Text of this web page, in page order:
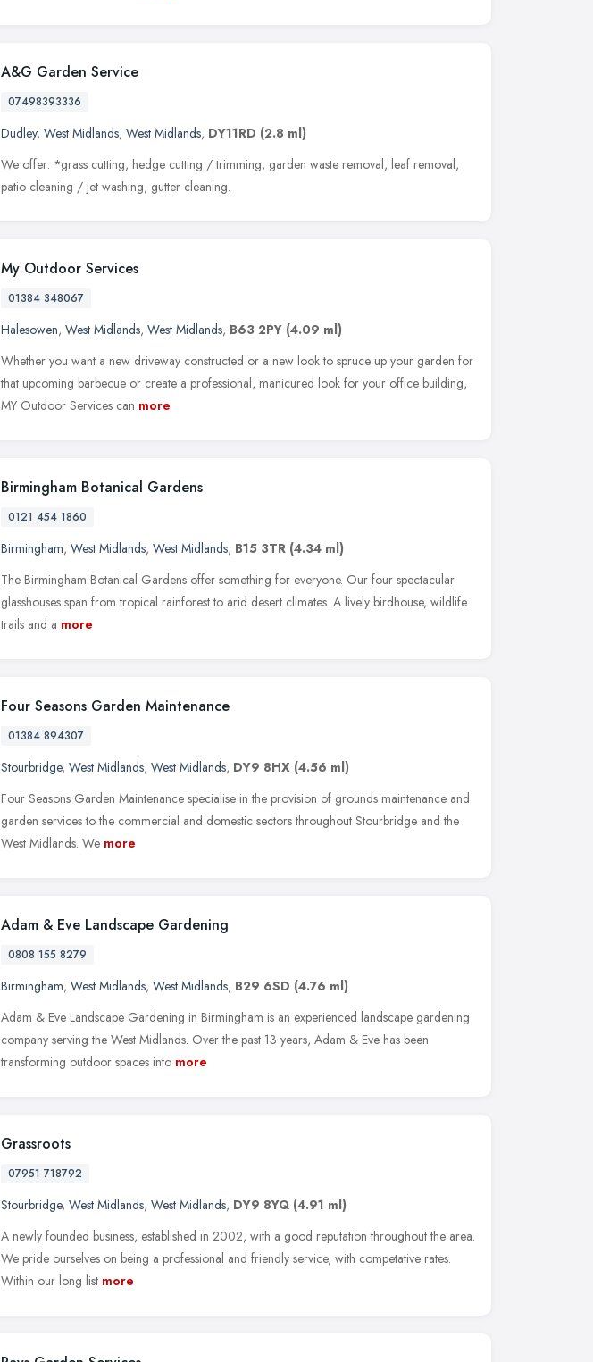
A&G Garden Service
07498393336
Dudley, West Midlands, West Midlands, DY11RD (2.8 ml)
We offer: *grass cutting, hedge cutting / trimming, garden waste removal, leaf removal,
patio cleaning / jet washing, gutter cleaning.
My Outdoor Services
01384 348067
Halesowen, West Midlands, West Midlands, B63 2PY (4.09 ml)
Whether you want a new driveway constructed or a new look to spruce up your garden for
that upcoming barbecue or create a professional, manicured look for your office building,
MY Outdoor Services can more
Birmingham Botanical Gardens
0121 454 1860
Birmingham, West Midlands, West Midlands, B15 3TR (4.34 ml)
The Birmingham Botanical Gardens offer something for everyone. Our four spectacular
glasshouses span from tropical rainforest to arid desert climates. A lively birdhouse, wildlife
trails and a more
Four Seasons Garden Maintenance
01384 894307
Stourbridge, West Midlands, West Midlands, DY9 8HX (4.56 ml)
Four Seasons Garden Maintenance specialise in the provision of grounds maintenance and
garden services to the commercial and domestic sectors throughout Stourbridge and the
West Midlands. We more
Adam & Eve Landscape Gardening
0808 155 8279
Birmingham, West Midlands, West Midlands, B29 6SD (4.76 ml)
Adam & Eve Landscape Gardening in Birmingham is an experienced landscape gardening
company serving the West Midlands. Over the past 13 years, Adam & Eve has been
transforming outdoor spaces into more
Grassroots
07951 718792
Stourbridge, West Midlands, West Midlands, DY9 8YQ (4.91 ml)
A newly founded business, established in 2002, with a good reputation throughout the area.
We pride ourselves on being a professional and friendly service, with competative rates.
Within our long list more